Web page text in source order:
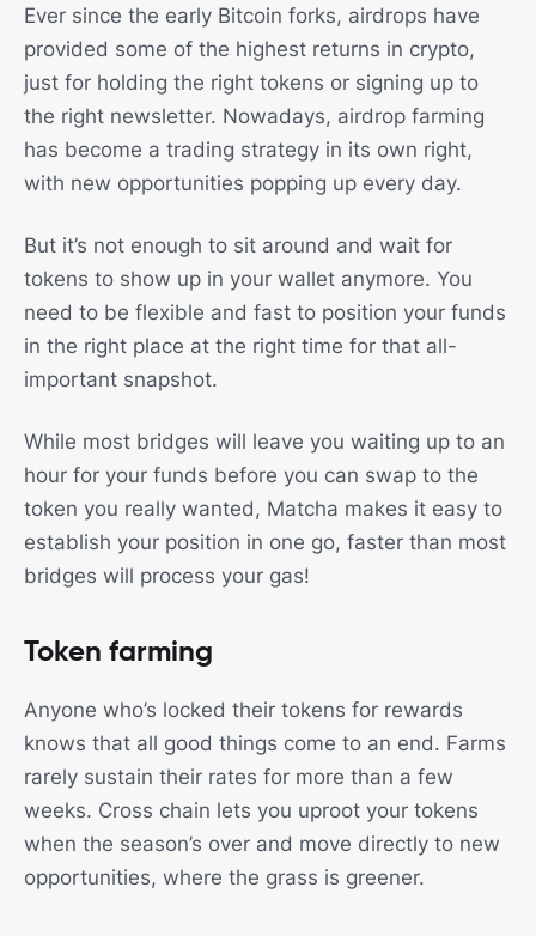
Ever since the early Bitcoin forks, airdrops have
provided some of the highest returns in crypto,
just for holding the right tokens or signing up to
the right newsletter. Nowadays, airdrop farming
has become a trading strategy in its own right,
with new opportunities popping up every day.
But it’s not enough to sit around and wait for
tokens to show up in your wallet anymore. You
need to be flexible and fast to position your funds
in the right place at the right time for that all-
important snapshot.
While most bridges will leave you waiting up to an
hour for your funds before you can swap to the
token you really wanted, Matcha makes it easy to
establish your position in one go, faster than most
bridges will process your gas!
Token farming
Anyone who’s locked their tokens for rewards
knows that all good things come to an end. Farms
rarely sustain their rates for more than a few
weeks. Cross chain lets you uproot your tokens
when the season’s over and move directly to new
opportunities, where the grass is greener.